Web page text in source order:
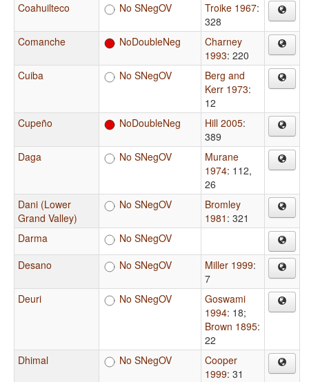
Coahuilteco
No SNegOV Troike 1967:
328
Comanche
NoDoubleNeg
Charney
1993: 220
Cuiba
No SNegOV
Berg and
Kerr 1973:
12
Cupeño
NoDoubleNeg Hill 2005:
389
Daga
No SNegOV
Murane
1974: 112,
26
Dani (Lower
Grand Valley)
No SNegOV
Bromley
1981 : 321
Darma
No SNegOV
Desano
No SNegOV Miller 1999:
7
Deuri
No SNegOV
Goswami
1994: 18;
Brown 1895:
22
Dhimal
No SNegOV
Cooper
1999: 31